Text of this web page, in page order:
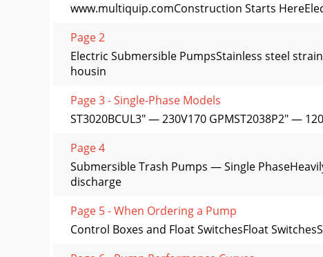
www.multiquip.comConstruction Starts
Page 2
Electric Submersible PumpsStainless steel
housin
Page 3 - Single-Phase Models
ST3020BCUL3" — 230V170 GPMST2038P2" —
Page 4
Submersible Trash Pumps — Single
discharge
Page 5 - When Ordering a Pump
Control Boxes and Float SwitchesFloat